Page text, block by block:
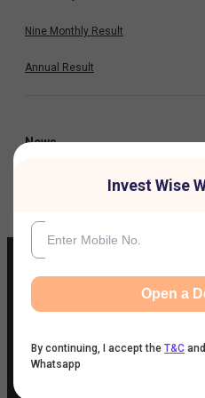
Nine Monthly Result
Annual Result
News
(Gold/NCD/NBFC/Insurance/NPS)
1860-267-3000
7039-050-000
Invest Wise
Open a
By continuing, I accept the T&C
Whatsapp